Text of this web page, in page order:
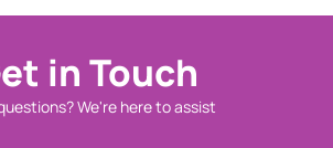
in Touch
We're here to assist